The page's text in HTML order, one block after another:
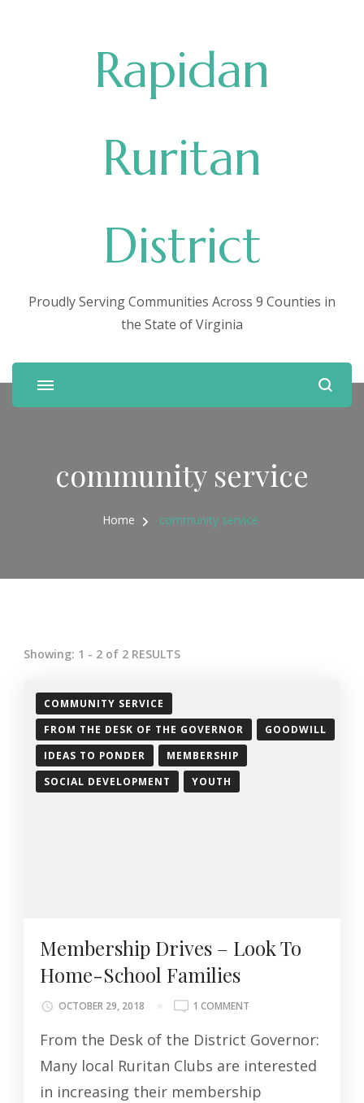
Rapidan
Ruritan
District
Proudly Serving Communities Across 9 Counties in
the State of Virginia
community service
Home community service
Showing: 1 - 2 of 2 RESULTS
COMMUNITY SERVICE
FROM THE DESK OF THE GOVERNOR
GOODWILL
IDEAS TO PONDER
MEMBERSHIP
SOCIAL DEVELOPMENT
YOUTH
Membership Drives – Look To
Home-School Families
OCTOBER 29, 2018 1 COMMENT
DRIVES
LOOK
TO
From the Desk of the District Governor:
Many local Ruritan Clubs are interested
in increasing their membership